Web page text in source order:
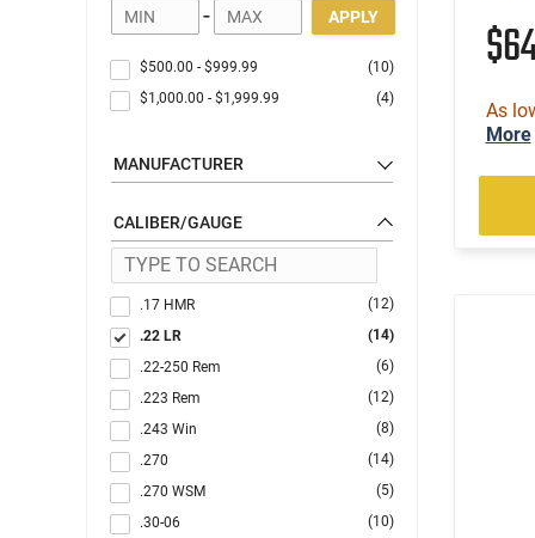
- APPLY
$500.00 - $999.99
(10)
$1,000.00 - $1,999.99 (4)
MANUFACTURER
CALIBER/GAUGE
.17 HMR
(12)
.22 LR
(14)
.22-250 Rem
(6)
.223 Rem
(12)
.243 Win
(8)
.270
(14)
.270 WSM
(5)
.30-06
(10)
As
More